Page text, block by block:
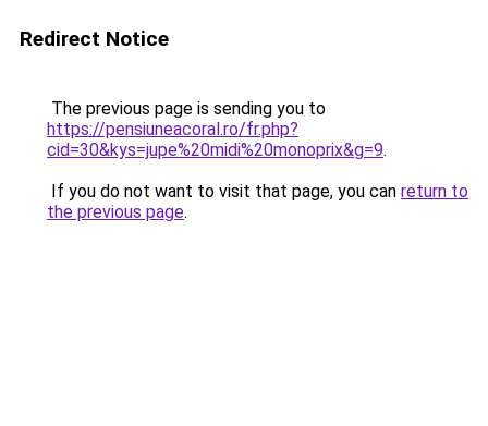
Redirect Notice
The previous page is sending you to
https://pensiuneacoral.ro/fr.php?
cid=30&kys=jupe%20midi%20monoprix&g=9.
If you do not want to visit that page, you can return to
the previous page.